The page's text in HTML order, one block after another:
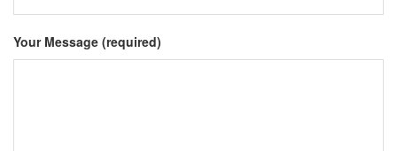
Your Message (required)